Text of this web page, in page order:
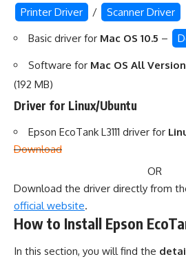
Printer Driver
/ Scanner Driver
Basic driver for Mac OS 10.5 –
Software for Mac OS All
(192 MB)
Driver for Linux/Ubuntu
Epson EcoTank L3111 driver for
Download
OR
Download the driver directly from
official website.
How to Install Epson
In this section, you will find the